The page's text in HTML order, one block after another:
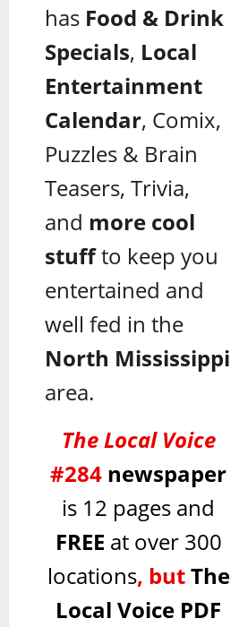
has Food & Drink
Specials, Local
Entertainment
Calendar, Comix,
Puzzles & Brain
Teasers, Trivia,
and more cool
stuffto keep you
entertained and
well fed in the
North Mississippi
area.
The Local Voice
#284 newspaper
is 12 pages and
FREE at over 300
locations, butThe
Local Voice PDF